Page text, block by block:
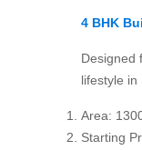
4 BHK
Designed
lifestyle in
Area:
Starting